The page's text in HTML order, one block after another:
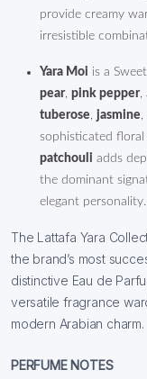
provide creamy
irresistible
Yara Moi is a
pear, pink pepper,
tuberose, jasmine,
sophisticated
patchouli adds
the dominant
elegant personality.
The Lattafa Yara
the brand’s most
distinctive Eau de
versatile fragrance
modern Arabian charm.
PERFUME NOTES